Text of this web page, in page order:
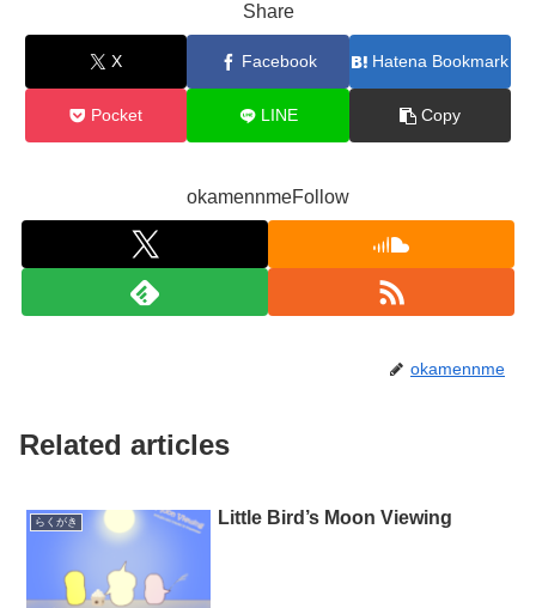
Share
X Facebook Hatena Bookmark
Pocket LINE Copy
okamennmeFollow
okamennme
Related articles
らくがき Little Bird’s Moon Viewing